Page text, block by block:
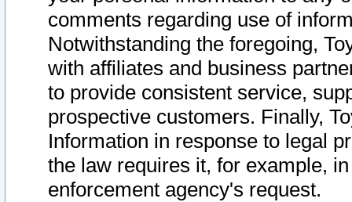
comments regarding use of
Notwithstanding the foregoing,
with affiliates and business
to provide consistent service,
prospective customers. Finally,
Information in response to legal
the law requires it, for example,
enforcement agency's request.